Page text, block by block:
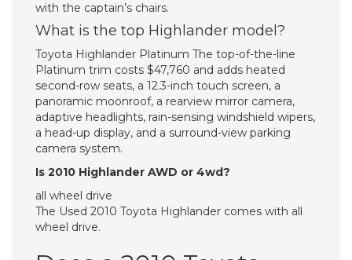
with the captain’s chairs.
What is the top Highlander model?
Toyota Highlander Platinum The top-of-the-line
Platinum trim costs $47,760 and adds heated
second-row seats, a 12.3-inch touch screen, a
panoramic moonroof, a rearview mirror camera,
adaptive headlights, rain-sensing windshield wipers,
a head-up display, and a surround-view parking
camera system.
Is 2010 Highlander AWD or 4wd?
all wheel drive
The Used 2010 Toyota Highlander comes with all
wheel drive.